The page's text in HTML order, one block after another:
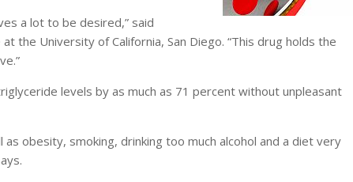
a lot to be desired,” said
the University of California, San Diego. “This drug holds the
levels by as much as 71 percent without unpleasant
obesity, smoking, drinking too much alcohol and a diet very